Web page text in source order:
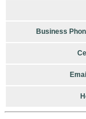
Business